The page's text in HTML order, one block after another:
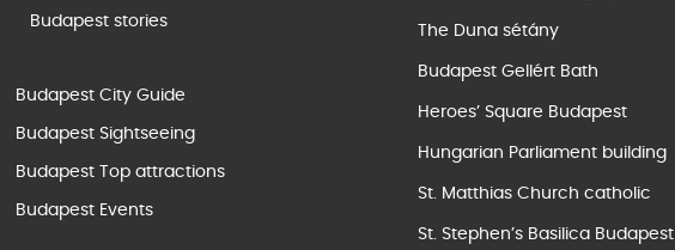
Budapest stories
Budapest City Guide
Budapest Sightseeing
Budapest Top attractions
Budapest Events
The Duna sétány
Budapest Gellért Bath
Heroes’ Square Budapest
Hungarian Parliament building
St. Matthias Church catholic
St. Stephen’s Basilica Budapest